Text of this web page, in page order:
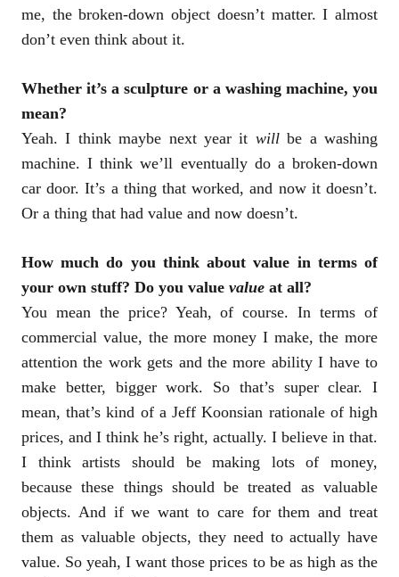
me, the broken-down object doesn’t matter. I almost
don’t even think about it.
Whether it’s a sculpture or a washing machine, you
mean?
Yeah. I think maybe next year it willbe a washing
machine. I think we’ll eventually do a broken-down
car door. It’s a thing that worked, and now it doesn’t.
Or a thing that had value and now doesn’t.
How much do you think about value in terms of
your own stuff? Do you value value at all?
You mean the price? Yeah, of course. In terms of
commercial value, the more money I make, the more
attention the work gets and the more ability I have to
make better, bigger work. So that’s super clear. I
mean, that’s kind of a Jeff Koonsian rationale of high
prices, and I think he’s right, actually. I believe in that.
I think artists should be making lots of money,
because these things should be treated as valuable
objects. And if we want to care for them and treat
them as valuable objects, they need to actually have
value. So yeah, I want those prices to be as high as the